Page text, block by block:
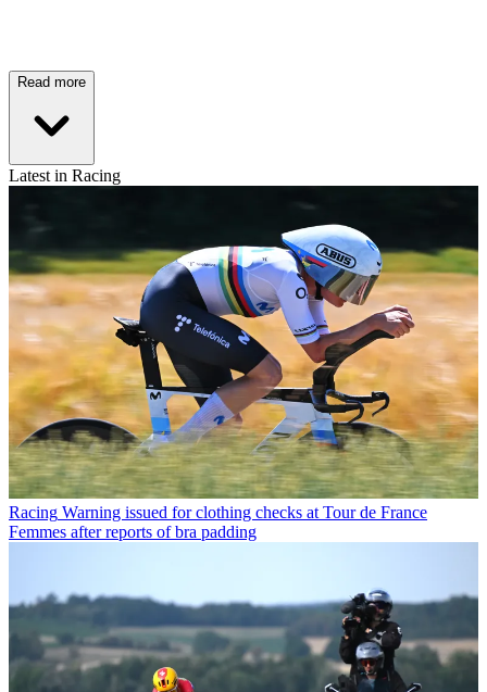
Read more
Latest in Racing
Racing Warning issued for clothing checks at Tour de France
Femmes after reports of bra padding